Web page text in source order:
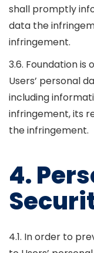
shall promptly
data the
infringement.
3.6. Foundation
Users’ personal
including
infringement, its
the infringement.
4.
4.1. In order to